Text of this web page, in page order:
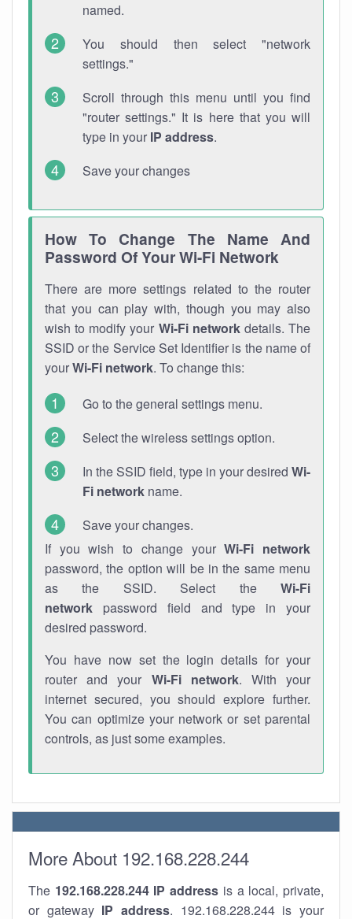
named.
You should then select "network
settings."
Scroll through this menu until you find
"router settings." It is here that you will
type in your IP address.
Save your changes
How To Change The Name And
Password Of Your Wi-Fi Network
There are more settings related to the router
that you can play with, though you may also
wish to modify your Wi-Fi networkdetails. The
SSID or the Service Set Identifier is the name of
yourWi-Fi network. To change this:
Go to the general settings menu.
Select the wireless settings option.
In the SSID field, type in your desired Wi-
Fi network name.
Save your changes.
If you wish to change yourWi-Fi network
password, the option will be in the same menu
as the SSID. Select the Wi-Fi
network password field and type in your
desired password.
You have now set the login details for your
router and your Wi-Fi network. With your
internet secured, you should explore further.
You can optimize your network or set parental
controls, as just some examples.
More About 192.168.228.244
The 192.168.228.244 IP address is a local, private,
or gateway IP address. 192.168.228.244 is your